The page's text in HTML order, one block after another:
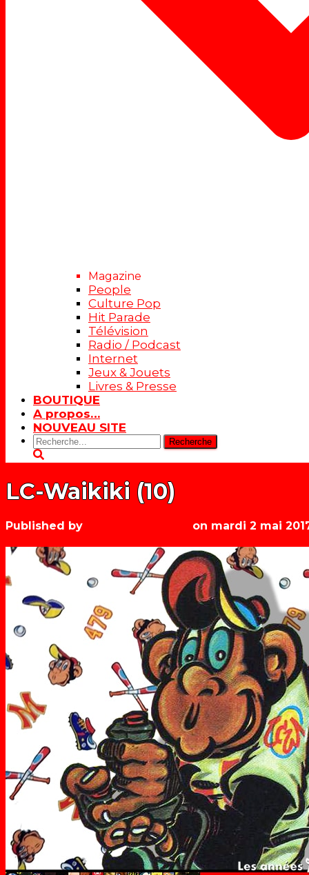
Magazine
People
Culture Pop
Hit Parade
Télévision
Radio / Podcast
Internet
Jeux & Jouets
Livres & Presse
BOUTIQUE
A propos…
NOUVEAU SITE
Rechercher:
LC-Waikiki (10)
Published by on mardi 2 mai